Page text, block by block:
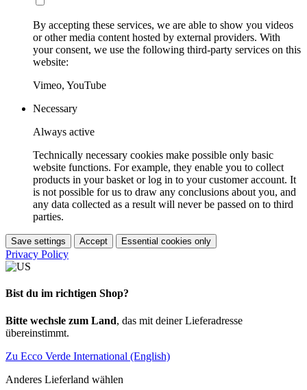
By accepting these services, we are able to show you videos
or other media content hosted by external providers. With
your consent, we use the following third-party services on this
website:
Vimeo, YouTube
Necessary
Always active
Technically necessary cookies make possible only basic
website functions. For example, they enable you to collect
products in your basket or log in to your customer account. It
is not possible for us to draw any conclusions about you, and
any data collected as a result will never be passed on to third
parties.
Save settings Accept Essential cookies only
Privacy Policy
Bist du im richtigen Shop?
Bitte wechsle zum Land, das mit deiner Lieferadresse
übereinstimmt.
Zu Ecco Verde International (English)
Anderes Lieferland wählen